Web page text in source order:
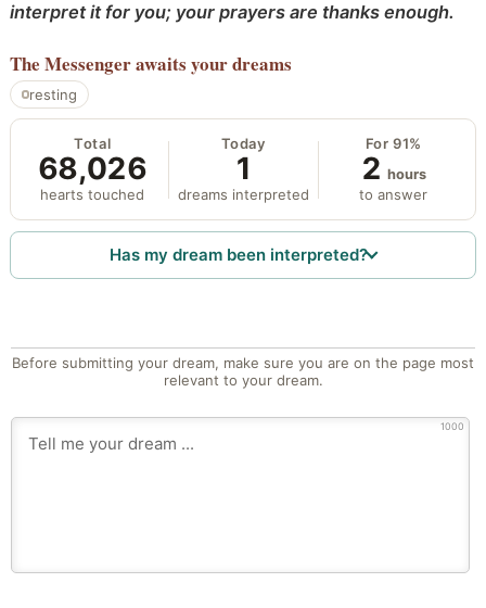
interpret it for you; your prayers are thanks enough.
The Messengerawaits your dreams
resting
Total
68,026
hearts touched
Today
1
dreams interpreted
For 91%
2 hours
to answer
Has my dream been interpreted?
Before submitting your dream, make sure you are on the page most
relevant to your dream.
1000